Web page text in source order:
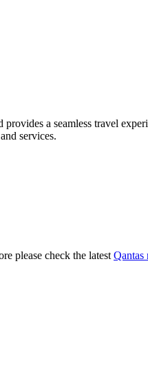
a seamless travel
services.
please check the latest Qantas